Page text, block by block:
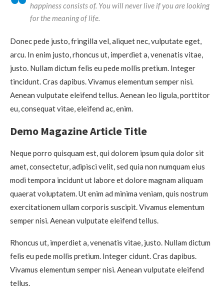
happiness consists of. You will never live if you are looking
for the meaning of life.
Donec pede justo, fringilla vel, aliquet nec, vulputate eget,
arcu. In enim justo, rhoncus ut, imperdiet a, venenatis vitae,
justo. Nullam dictum felis eu pede mollis pretium. Integer
tincidunt. Cras dapibus. Vivamus elementum semper nisi.
Aenean vulputate eleifend tellus. Aenean leo ligula, porttitor
eu, consequat vitae, eleifend ac, enim.
Demo Magazine Article Title
Neque porro quisquam est, qui dolorem ipsum quia dolor sit
amet, consectetur, adipisci velit, sed quia non numquam eius
modi tempora incidunt ut labore et dolore magnam aliquam
quaerat voluptatem. Ut enim ad minima veniam, quis nostrum
exercitationem ullam corporis suscipit. Vivamus elementum
semper nisi. Aenean vulputate eleifend tellus.
Rhoncus ut, imperdiet a, venenatis vitae, justo. Nullam dictum
felis eu pede mollis pretium. Integer cidunt. Cras dapibus.
Vivamus elementum semper nisi. Aenean vulputate eleifend
tellus.